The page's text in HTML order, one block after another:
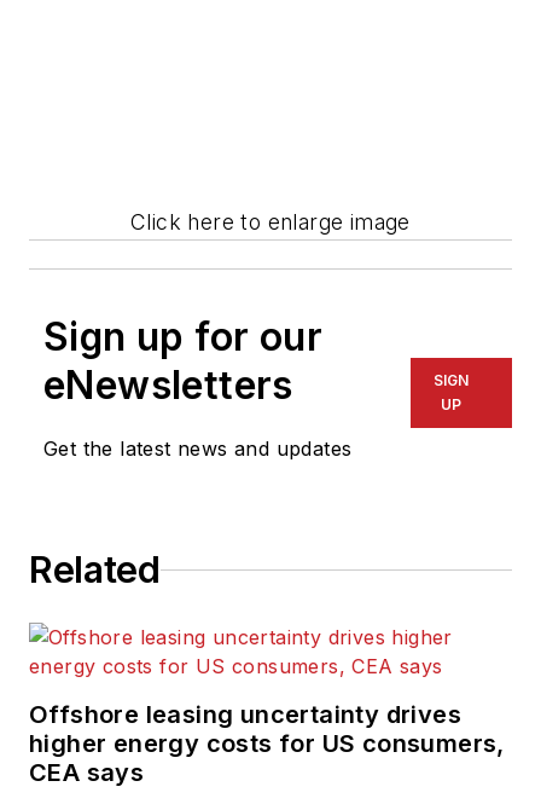
Click here to enlarge image
Sign up for our
eNewsletters
Get the latest news and updates
SIGN
UP
Related
Offshore leasing uncertainty drives
higher energy costs for US consumers,
CEA says